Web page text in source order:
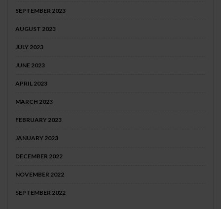
SEPTEMBER 2023
AUGUST 2023
JULY 2023
JUNE 2023
APRIL 2023
MARCH 2023
FEBRUARY 2023
JANUARY 2023
DECEMBER 2022
NOVEMBER 2022
SEPTEMBER 2022